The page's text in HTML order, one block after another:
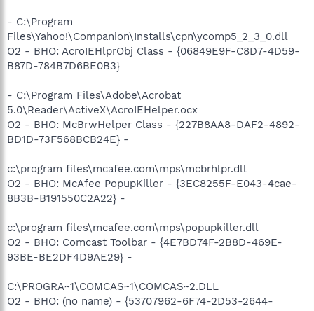
- C:\Program
Files\Yahoo!\Companion\Installs\cpn\ycomp5_2_3_0.dll
O2 - BHO: AcroIEHlprObj Class - {06849E9F-C8D7-4D59-
B87D-784B7D6BE0B3}
- C:\Program Files\Adobe\Acrobat
5.0\Reader\ActiveX\AcroIEHelper.ocx
O2 - BHO: McBrwHelper Class - {227B8AA8-DAF2-4892-
BD1D-73F568BCB24E} -
c:\program files\mcafee.com\mps\mcbrhlpr.dll
O2 - BHO: McAfee PopupKiller - {3EC8255F-E043-4cae-
8B3B-B191550C2A22} -
c:\program files\mcafee.com\mps\popupkiller.dll
O2 - BHO: Comcast Toolbar - {4E7BD74F-2B8D-469E-
93BE-BE2DF4D9AE29} -
C:\PROGRA~1\COMCAS~1\COMCAS~2.DLL
O2 - BHO: (no name) - {53707962-6F74-2D53-2644-